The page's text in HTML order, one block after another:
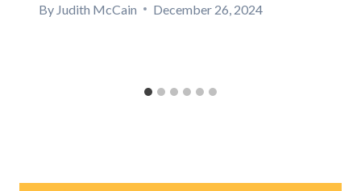
By Judith McCain December 26, 2024